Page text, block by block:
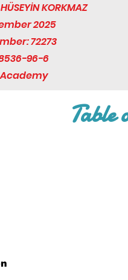
KORKMAZ
2025
72273
96-6
Table